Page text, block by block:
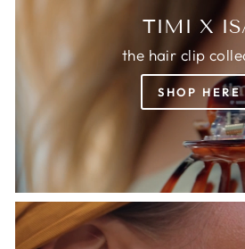
TIMI X
the hair clip
SHOP HERE